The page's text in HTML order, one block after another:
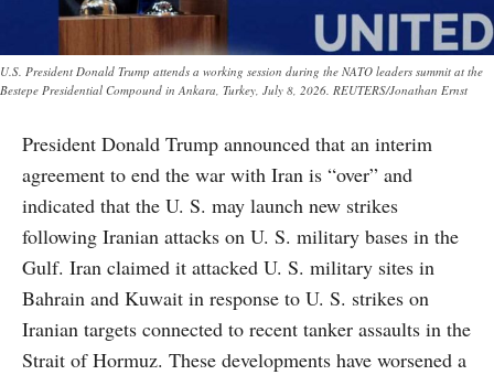
U.S. President Donald Trump attends a working session during the NATO leaders summit at the
Bestepe Presidential Compound in Ankara, Turkey, July 8, 2026. REUTERS/Jonathan Ernst
President Donald Trump announced that an interim
agreement to end the war with Iran is “over” and
indicated that the U. S. may launch new strikes
following Iranian attacks on U. S. military bases in the
Gulf. Iran claimed it attacked U. S. military sites in
Bahrain and Kuwait in response to U. S. strikes on
Iranian targets connected to recent tanker assaults in the
Strait of Hormuz. These developments have worsened a